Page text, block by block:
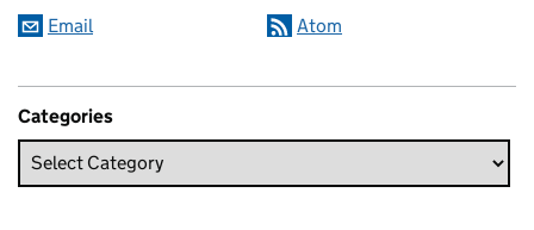
Email Atom
Categories